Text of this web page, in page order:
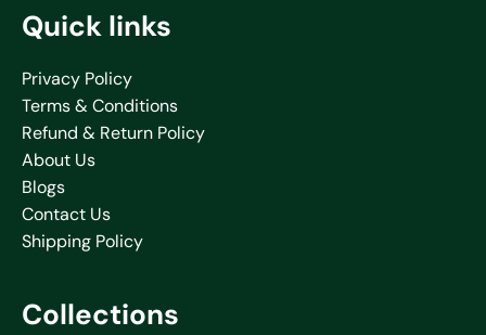
Quick links
Privacy Policy
Terms & Conditions
Refund & Return Policy
About Us
Blogs
Contact Us
Shipping Policy
Collections